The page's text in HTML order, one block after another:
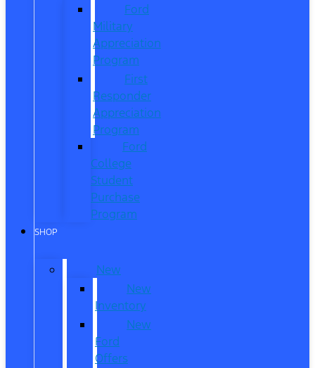
Ford
Military
Appreciation
Program
First
Responder
Appreciation
Program
Ford
College
Student
Purchase
Program
SHOP
New
New
Inventory
New
Ford
Offers